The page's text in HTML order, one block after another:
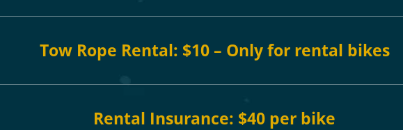
Tow Rope Rental: $10 – Only for rental bikes
Rental Insurance: $40 per bike